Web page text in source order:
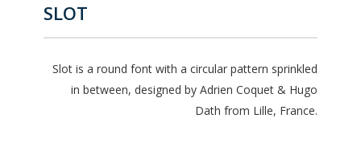
SLOT
Slot is a round font with a circular pattern sprinkled
in between, designed by Adrien Coquet & Hugo
Dath from Lille, France.